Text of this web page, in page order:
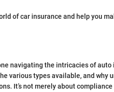
of car insurance and help you
navigating the intricacies of auto
various types available, and why
It’s not merely about